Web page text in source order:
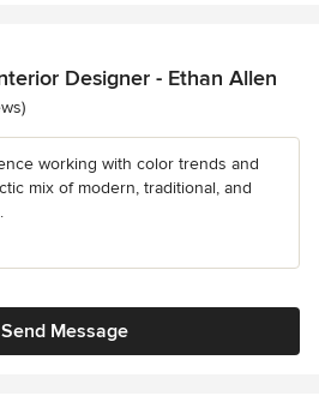
Designer - Ethan Allen
stars
working with color trends and
mix of modern, traditional, and
Send Message